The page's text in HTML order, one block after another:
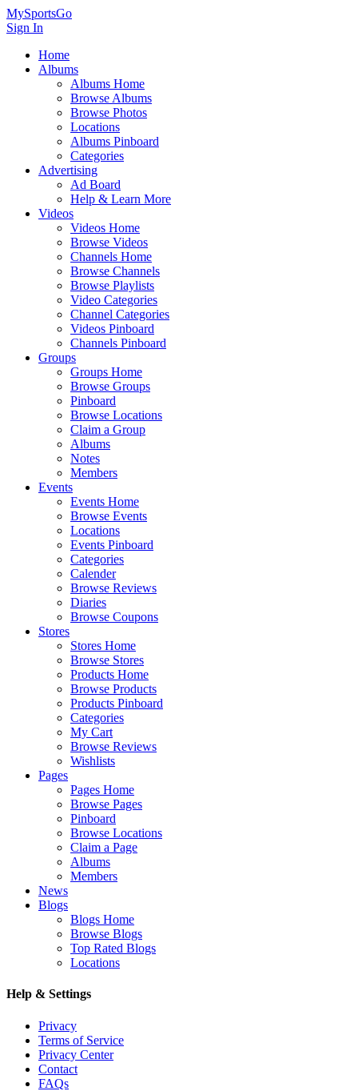
MySportsGo
Sign In
Home
Albums
Albums Home
Browse Albums
Browse Photos
Locations
Albums Pinboard
Categories
Advertising
Ad Board
Help & Learn More
Videos
Videos Home
Browse Videos
Channels Home
Browse Channels
Browse Playlists
Video Categories
Channel Categories
Videos Pinboard
Channels Pinboard
Groups
Groups Home
Browse Groups
Pinboard
Browse Locations
Claim a Group
Albums
Notes
Members
Events
Events Home
Browse Events
Locations
Events Pinboard
Categories
Calender
Browse Reviews
Diaries
Browse Coupons
Stores
Stores Home
Browse Stores
Products Home
Browse Products
Products Pinboard
Categories
My Cart
Browse Reviews
Wishlists
Pages
Pages Home
Browse Pages
Pinboard
Browse Locations
Claim a Page
Albums
Members
News
Blogs
Blogs Home
Browse Blogs
Top Rated Blogs
Locations
Help & Settings
Privacy
Terms of Service
Privacy Center
Contact
FAQs